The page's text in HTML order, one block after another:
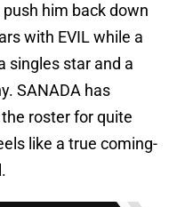
him back down
with EVIL while a
singles star and a
SANADA has
roster for quite
like a true coming-